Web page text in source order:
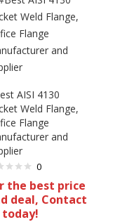
AISI 4130
Weld Flange,
Flange
and
0
the best price
deal, Contact
today!